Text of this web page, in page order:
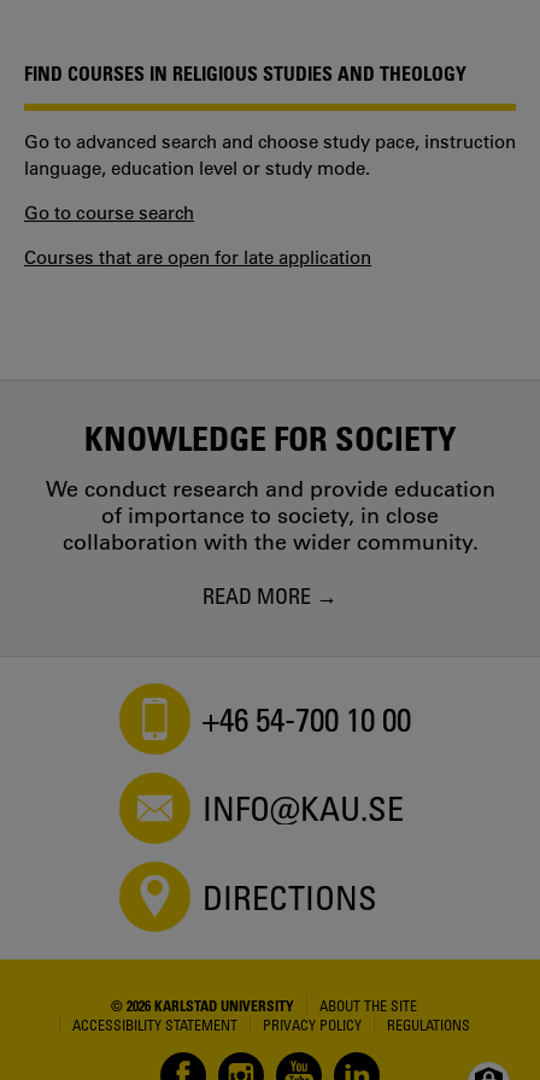
FIND COURSES IN RELIGIOUS STUDIES AND THEOLOGY
Go to advanced search and choose study pace, instruction
language, education level or study mode.
Go to course search
Courses that are open for late application
KNOWLEDGE FOR SOCIETY
We conduct research and provide education
of importance to society, in close
collaboration with the wider community.
READ MORE
+46 54-700 10 00
INFO@KAU.SE
DIRECTIONS
© 2026 KARLSTAD UNIVERSITY
ABOUT THE SITE
ACCESSIBILITY STATEMENT
PRIVACY POLICY REGULATIONS